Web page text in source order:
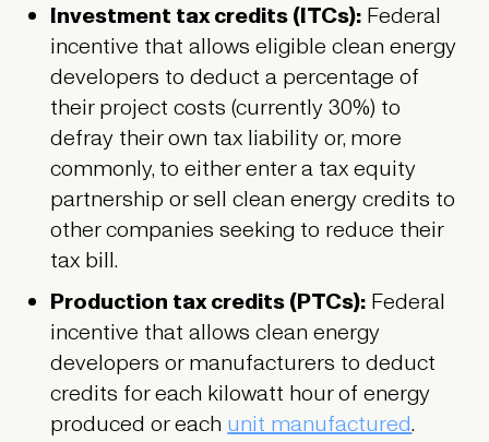
Investment tax credits (ITCs): Federal
incentive that allows eligible clean energy
developers to deduct a percentage of
their project costs (currently 30%) to
defray their own tax liability or, more
commonly, to either enter a tax equity
partnership or sell clean energy credits to
other companies seeking to reduce their
tax bill.
Production tax credits (PTCs): Federal
incentive that allows clean energy
developers or manufacturers to deduct
credits for each kilowatt hour of energy
produced or eachunit manufactured.